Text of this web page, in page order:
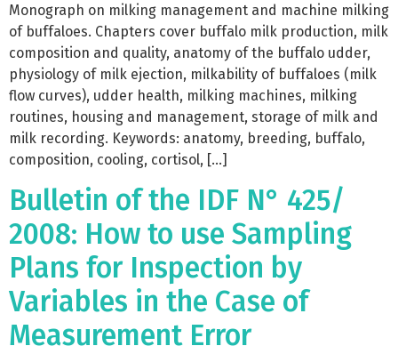
Monograph on milking management and machine milking
of buffaloes. Chapters cover buffalo milk production, milk
composition and quality, anatomy of the buffalo udder,
physiology of milk ejection, milkability of buffaloes (milk
flow curves), udder health, milking machines, milking
routines, housing and management, storage of milk and
milk recording. Keywords: anatomy, breeding, buffalo,
composition, cooling, cortisol, […]
Bulletin of the IDF N° 425/
2008: How to use Sampling
Plans for Inspection by
Variables in the Case of
Measurement Error